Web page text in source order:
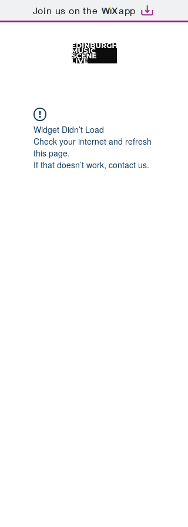
Join us on the app
Widget Didn’t Load
Check your internet and refresh
this page.
If that doesn’t work, contact us.